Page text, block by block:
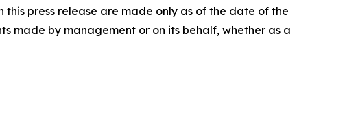
press release are made only as of the date of the
made by management or on its behalf, whether as a